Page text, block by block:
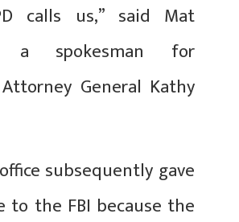
calls us,” said Mat
a spokesman for
General Kathy
subsequently gave
to the FBI because the